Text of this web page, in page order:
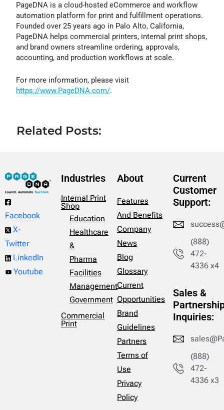
PageDNA is a cloud-hosted eCommerce and workflow
automation platform for print and fulfillment operations.
Founded over 25 years ago in Palo Alto, California,
PageDNA helps commercial printers, internal print shops,
and brand owners streamline ordering, approvals,
accounting, and production workflows at scale.
For more information, please visit
https://www.PageDNA.com/.
Related Posts:
Facebook
X-
Twitter
LinkedIn
Youtube
Industries
Internal Print
Shop
Education
Healthcare
&
Pharma
Facilities
Management
Government
Commercial
Print
About
Features
And Benefits
Company
News
Blog
Glossary
Current
Opportunities
Brand
Guidelines
Partners
Terms of
Use
Privacy
Policy
Current
Customer
Support:
(888)
472-
4336 x4
Sales &
Inquiries:
(888)
472-
4336 x3